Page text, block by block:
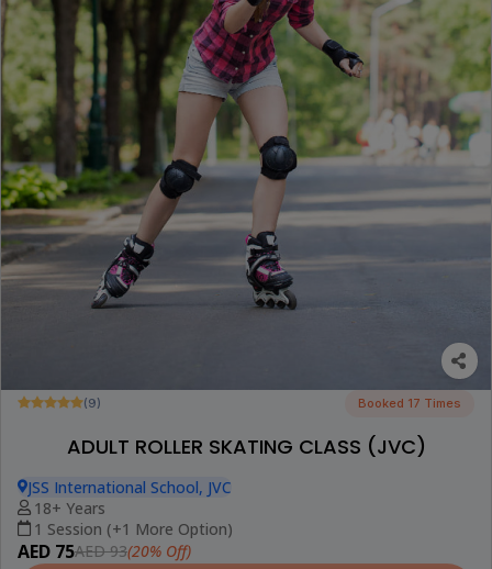
(9) Booked 17 Times
ADULT ROLLER SKATING CLASS (JVC)
JSS International School, JVC
18+ Years
1 Session (+1 More Option)
AED 75AED 93(20% Off)